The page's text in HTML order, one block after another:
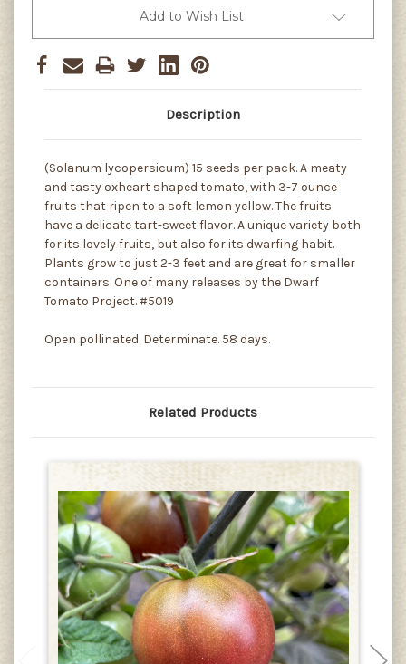
Add to Wish List
Description
(Solanum lycopersicum) 15 seeds per pack. A meaty
and tasty oxheart shaped tomato, with 3-7 ounce
fruits that ripen to a soft lemon yellow. The fruits
have a delicate tart-sweet flavor. A unique variety both
for its lovely fruits, but also for its dwarfing habit.
Plants grow to just 2-3 feet and are great for smaller
containers. One of many releases by the Dwarf
Tomato Project. #5019
Open pollinated. Determinate. 58 days.
Related Products